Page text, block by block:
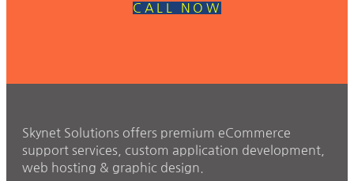
CALL NOW
Skynet Solutions offers premium eCommerce
support services, custom application development,
web hosting & graphic design.